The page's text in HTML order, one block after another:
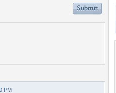
PM